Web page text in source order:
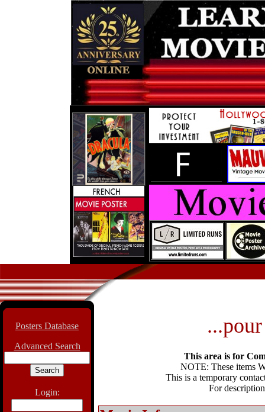
Posters Database
Advanced Search
Login:
This area is for
NOTE: These items
This is a temporary
For